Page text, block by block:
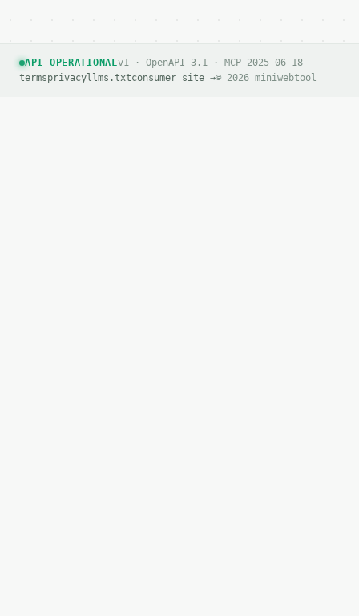
API OPERATIONALv1 · OpenAPI 3.1 · MCP 2025-06-18
termsprivacyllms.txtconsumer site →© 2026 miniwebtool